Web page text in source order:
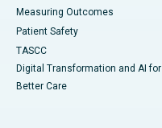
Measuring Outcomes
Patient Safety
TASCC
Digital Transformation and AI for
Better Care